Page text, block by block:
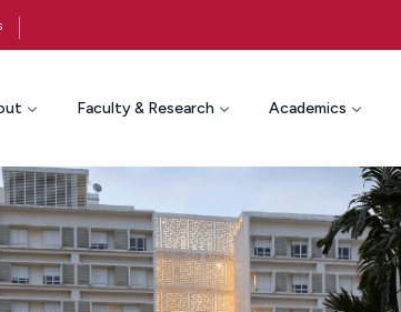
Faculty & Research Academics